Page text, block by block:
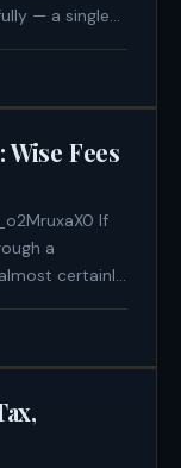
— a single
estimate.
Fees
If
a
certainly
On a